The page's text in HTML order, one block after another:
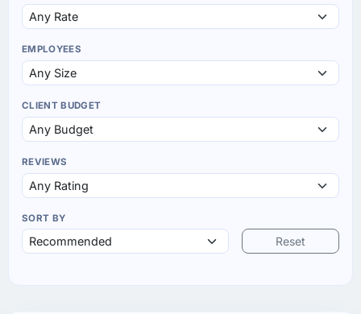
EMPLOYEES
CLIENT BUDGET
REVIEWS
SORT BY
Reset